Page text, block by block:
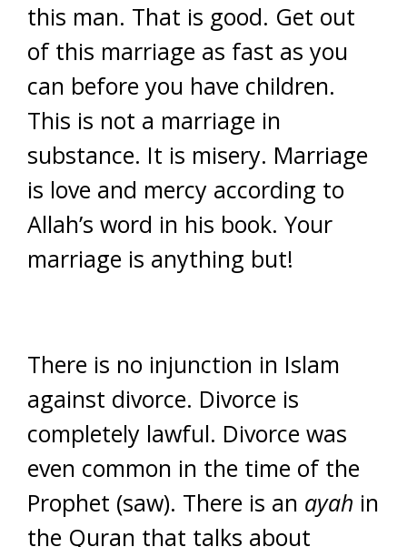
this man. That is good. Get out
of this marriage as fast as you
can before you have children.
This is not a marriage in
substance. It is misery. Marriage
is love and mercy according to
Allah’s word in his book. Your
marriage is anything but!
There is no injunction in Islam
against divorce. Divorce is
completely lawful. Divorce was
even common in the time of the
Prophet (saw). There is an ayah in
the Quran that talks about